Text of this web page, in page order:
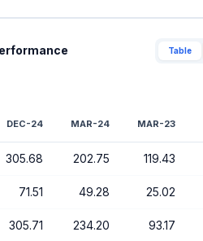
Table
DEC-24 MAR-24 MAR-23
305.68 202.75 119.43
71.51 49.28 25.02
305.71 234.20 93.17